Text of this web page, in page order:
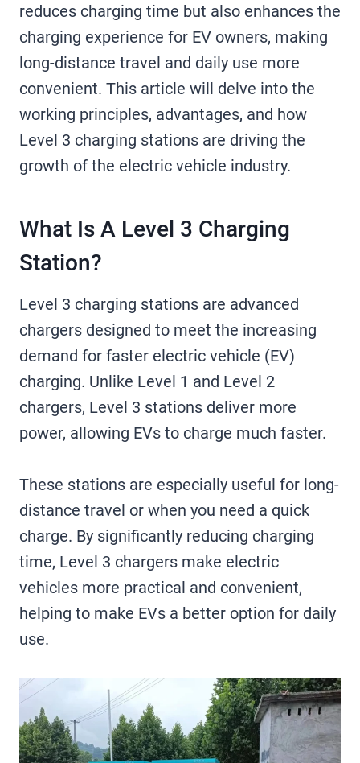
reduces charging time but also enhances the
charging experience for EV owners, making
long-distance travel and daily use more
convenient. This article will delve into the
working principles, advantages, and how
Level 3 charging stations are driving the
growth of the electric vehicle industry.
What Is A Level 3 Charging
Station?
Level 3 charging stations are advanced
chargers designed to meet the increasing
demand for faster electric vehicle (EV)
charging. Unlike Level 1 and Level 2
chargers, Level 3 stations deliver more
power, allowing EVs to charge much faster.
These stations are especially useful for long-
distance travel or when you need a quick
charge. By significantly reducing charging
time, Level 3 chargers make electric
vehicles more practical and convenient,
helping to make EVs a better option for daily
use.